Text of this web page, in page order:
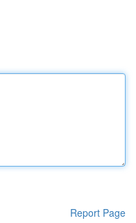
Report Page